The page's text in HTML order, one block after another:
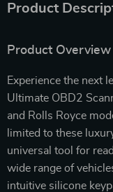
Product
Product Overview
Experience the next
Ultimate OBD2
and Rolls Royce
limited to these
universal tool for
wide range of
intuitive silicone